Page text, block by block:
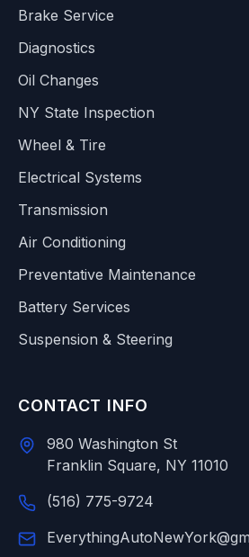
Brake Service
Diagnostics
Oil Changes
NY State Inspection
Wheel & Tire
Electrical Systems
Transmission
Air Conditioning
Preventative Maintenance
Battery Services
Suspension & Steering
CONTACT INFO
980 Washington St
Franklin Square, NY 11010
(516) 775-9724